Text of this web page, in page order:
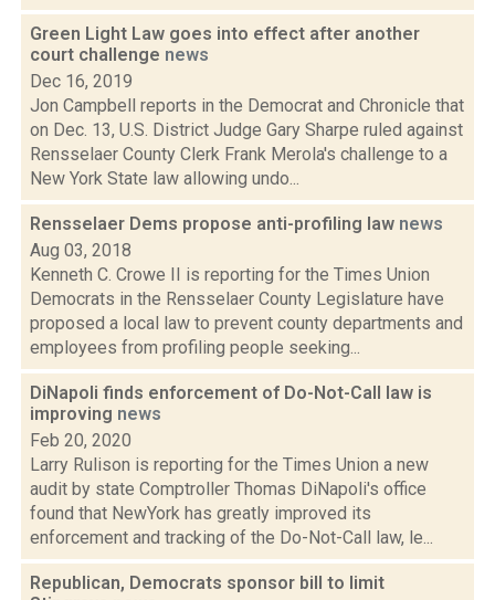
Green Light Law goes into effect after another
court challenge news
Dec 16, 2019
Jon Campbell reports in the Democrat and Chronicle that
on Dec. 13, U.S. District Judge Gary Sharpe ruled against
Rensselaer County Clerk Frank Merola's challenge to a
New York State law allowing undo...
Rensselaer Dems propose anti-profiling law news
Aug 03, 2018
Kenneth C. Crowe II is reporting for the Times Union
Democrats in the Rensselaer County Legislature have
proposed a local law to prevent county departments and
employees from profiling people seeking...
DiNapoli finds enforcement of Do-Not-Call law is
improving news
Feb 20, 2020
Larry Rulison is reporting for the Times Union a new
audit by state Comptroller Thomas DiNapoli's office
found that NewYork has greatly improved its
enforcement and tracking of the Do-Not-Call law, le...
Republican, Democrats sponsor bill to limit